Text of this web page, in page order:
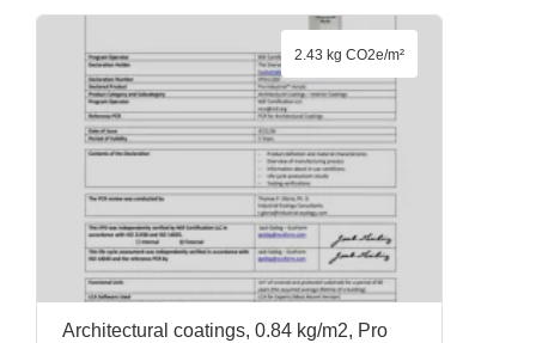
Architectural coatings, 0.84 kg/m2, Pro
2.43 kg CO2e/m²